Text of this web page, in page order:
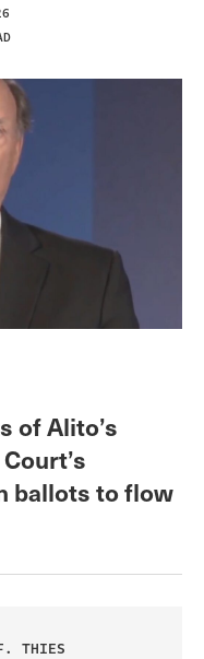
of Alito’s
ballots to flow
THIES